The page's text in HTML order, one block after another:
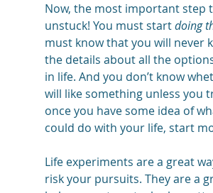
Now, the most important step
unstuck! You must start doing
must know that you will never
the details about all the
in life. And you don’t know
will like something unless you
once you have some idea of
could do with your life, start
Life experiments are a great
risk your pursuits. They are a